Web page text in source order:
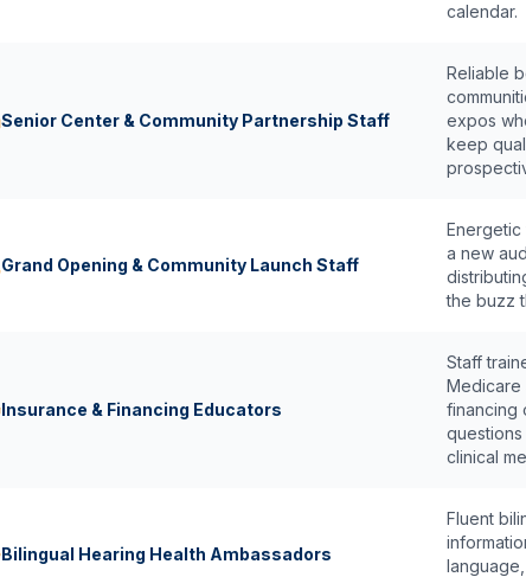
calendar.
Senior Center & Community Partnership Staff
Reliable
expos
keep
Grand Opening & Community Launch Staff
a new
the buzz
Insurance & Financing Educators
Staff
Medicare
financing
clinical
Bilingual Hearing Health Ambassadors
Fluent